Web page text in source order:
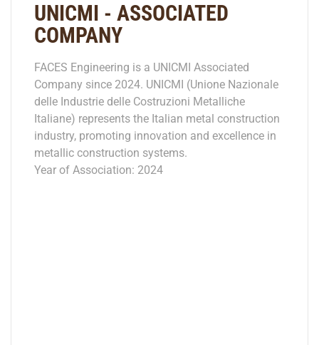
UNICMI - ASSOCIATED
COMPANY
FACES Engineering is a UNICMI Associated
Company since 2024. UNICMI (Unione Nazionale
delle Industrie delle Costruzioni Metalliche
Italiane) represents the Italian metal construction
industry, promoting innovation and excellence in
metallic construction systems.
Year of Association: 2024